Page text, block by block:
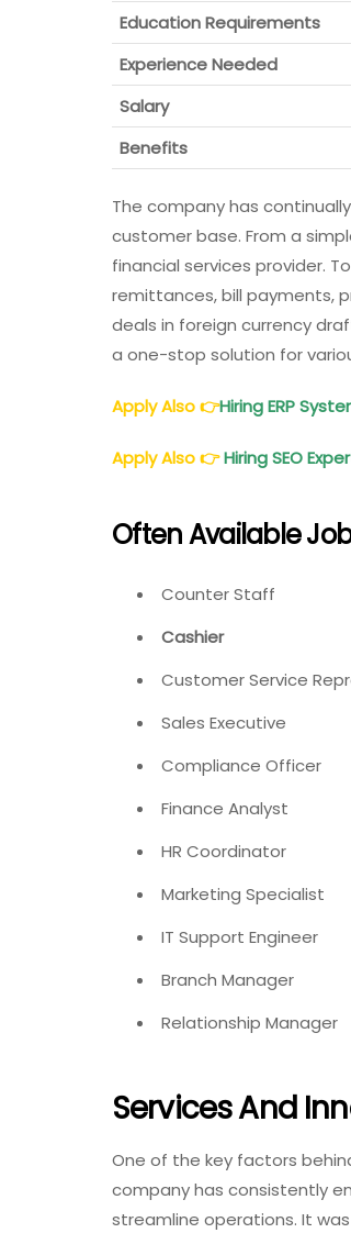
Education Requirements
Experience Needed
Salary
Benefits
The company has
customer base. From a
financial services provider.
remittances, bill payments,
deals in foreign currency
a one-stop solution for
Apply Also👉Hiring ERP
Apply Also👉Hiring SEO
OftenAvailable
Counter Staff
Cashier
Customer Service
Sales Executive
Compliance Officer
Finance Analyst
HR Coordinator
Marketing Specialist
IT Support Engineer
Branch Manager
Relationship Manager
Services And
One of the key factors
company has consistently
streamline operations. It